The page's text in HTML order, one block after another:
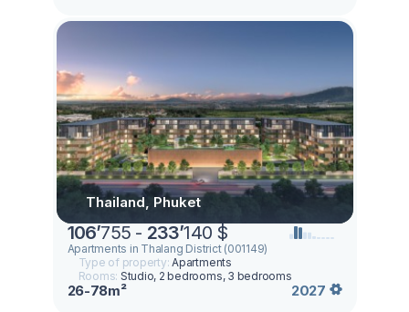
Thailand, Phuket
106’755 - 233’140 $
Apartments in Thalang District (001149)
Type of property:Apartments
Rooms: Studio, 2 bedrooms, 3 bedrooms
26-78m² 2027